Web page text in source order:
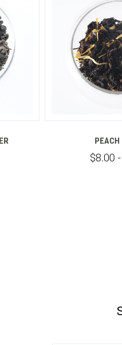
PEACH
$8.00